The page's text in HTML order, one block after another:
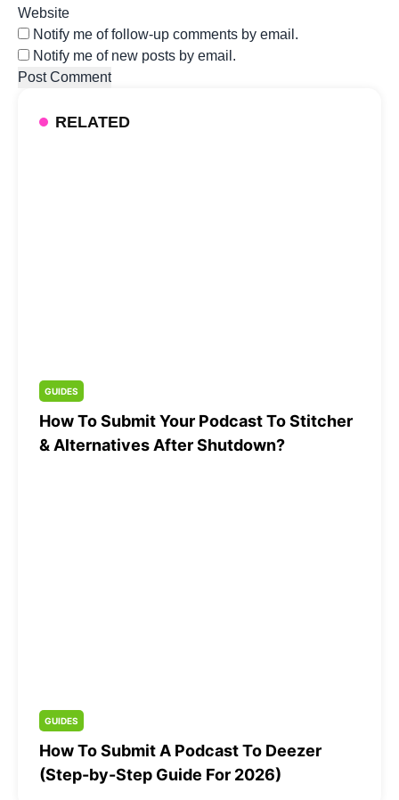
Website
Notify me of follow-up comments by email.
Notify me of new posts by email.
RELATED
GUIDES
How To Submit Your Podcast To Stitcher
& Alternatives After Shutdown?
GUIDES
How To Submit A Podcast To Deezer
(Step-by-Step Guide For 2026)